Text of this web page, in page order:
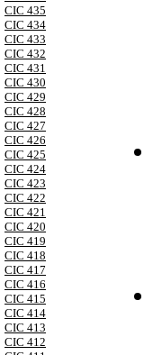
CIC 435
CIC 434
CIC 433
CIC 432
CIC 431
CIC 430
CIC 429
CIC 428
CIC 427
CIC 426
CIC 425
CIC 424
CIC 423
CIC 422
CIC 421
CIC 420
CIC 419
CIC 418
CIC 417
CIC 416
CIC 415
CIC 414
CIC 413
CIC 412